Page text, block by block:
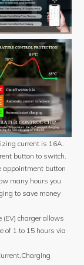
current is 16A.
button to switch.
appointment button
many hours you
to save money
(EV) charger allows
of 1 to 15 hours via